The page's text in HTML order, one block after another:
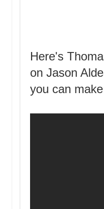
Here's
on Jason
you can